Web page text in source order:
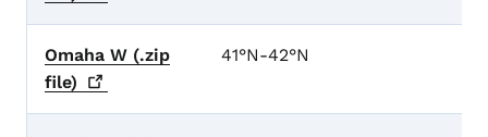
Omaha W (.zip
file)
41°N-42°N